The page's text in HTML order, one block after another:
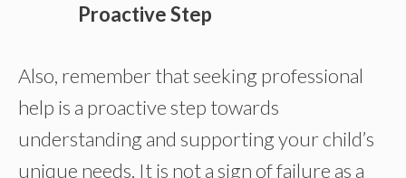
Proactive Step
Also, remember that seeking professional
help is a proactive step towards
understanding and supporting your child’s
unique needs. It is not a sign of failure as a